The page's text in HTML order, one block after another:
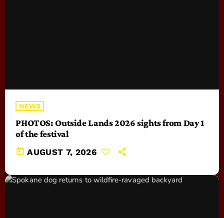
NEWS
PHOTOS: Outside Lands 2026 sights from Day 1
of the festival
today AUGUST 7, 2026